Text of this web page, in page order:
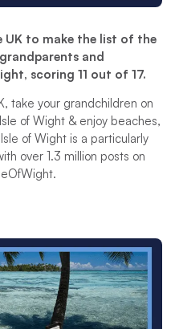
UK to make the list of the
and
scoring 11 out of 17.
take your grandchildren on
of Wight & enjoy beaches,
of Wight is a particularly
over 1.3 million posts on